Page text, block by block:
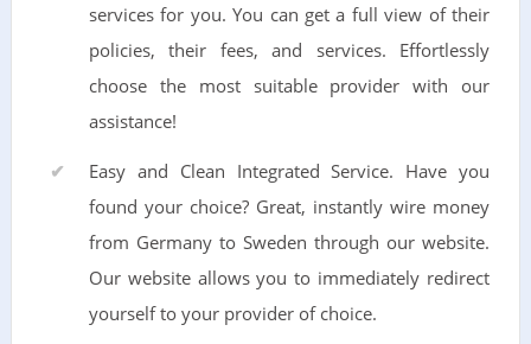
services for you. You can get a full view of their
policies, their fees, and services. Effortlessly
choose the most suitable provider with our
assistance!
Easy and Clean Integrated Service. Have you
found your choice? Great, instantly wire money
from Germany to Sweden through our website.
Our website allows you to immediately redirect
yourself to your provider of choice.